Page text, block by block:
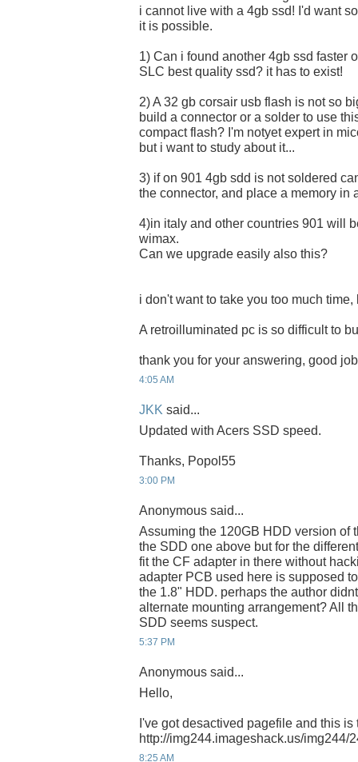
i cannot live with a 4gb ssd! I'd want
it is possible.
1) Can i found another 4gb ssd faster
SLC best quality ssd? it has to exist!
2) A 32 gb corsair usb flash is not so
build a connector or a solder to use
compact flash? I'm notyet expert in
but i want to study about it...
3) if on 901 4gb sdd is not soldered
the connector, and place a memory in
4)in italy and other countries 901 will
wimax.
Can we upgrade easily also this?
i don't want to take you too much time,
A retroilluminated pc is so difficult to
thank you for your answering, good
4:05 AM
JKK said...
Updated with Acers SSD speed.
Thanks, Popol55
3:00 PM
Anonymous said...
Assuming the 120GB HDD version of
the SDD one above but for the
fit the CF adapter in there without
adapter PCB used here is supposed
the 1.8" HDD. perhaps the author
alternate mounting arrangement? All
SDD seems suspect.
5:37 PM
Anonymous said...
Hello,
I've got desactived pagefile and this
http://img244.imageshack.us/img244/
8:25 AM